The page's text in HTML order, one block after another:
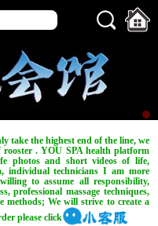
take the highest end of the line, we
. YOU SPA health platform
photos and short videos of life,
individual technicians I am more
to assume all responsibility,
professional massage techniques,
methods; We will strive to create a
please click